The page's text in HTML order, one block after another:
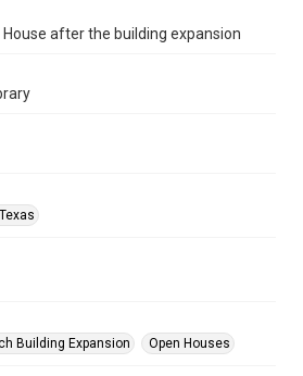
House after the building expansion
Building Expansion Open Houses